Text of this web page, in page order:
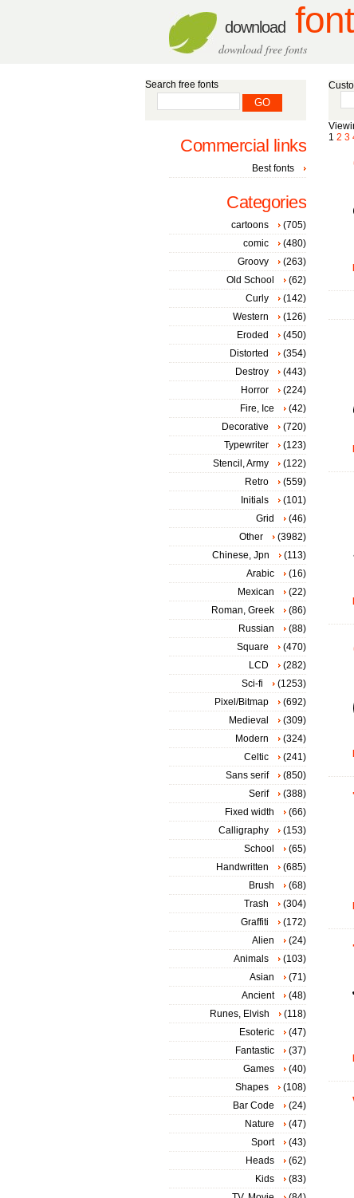
download
download free fonts
1 2 3
Search free fonts
Commercial links
Best fonts
Categories
cartoons
(705)
comic
(480)
Groovy
(263)
Old School
(62)
Curly
(142)
Western
(126)
Eroded
(450)
Distorted
(354)
Destroy
(443)
Horror
(224)
Fire, Ice
(42)
Decorative
(720)
Typewriter
(123)
Stencil, Army
(122)
Retro
(559)
Initials
(101)
Grid
(46)
Other
(3982)
Chinese, Jpn
(113)
Arabic
(16)
Mexican
(22)
Roman, Greek
(86)
Russian
(88)
Square
(470)
LCD
(282)
Sci-fi
(1253)
Pixel/Bitmap
(692)
Medieval
(309)
Modern
(324)
Celtic
(241)
Sans serif
(850)
Serif
(388)
Fixed width
(66)
Calligraphy
(153)
School
(65)
Handwritten
(685)
Brush
(68)
Trash
(304)
Graffiti
(172)
Alien
(24)
Animals
(103)
Asian
(71)
Ancient
(48)
Runes, Elvish
(118)
Esoteric
(47)
Fantastic
(37)
Games
(40)
Shapes
(108)
Bar Code
(24)
Nature
(47)
Sport
(43)
Heads
(62)
Kids
(83)